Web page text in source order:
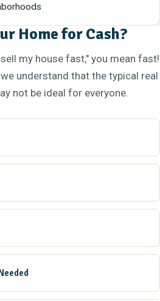
Home for Cash?
my house fast," you mean fast!
understand that the typical real
not be ideal for everyone.